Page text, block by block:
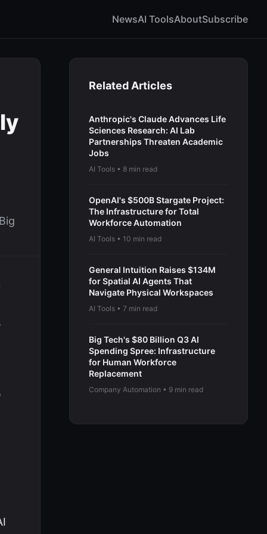
NewsAI ToolsAboutSubscribe
Related Articles
Anthropic's Claude Advances Life
Sciences Research: AI Lab
Partnerships Threaten Academic
Jobs
AI Tools • 8 min read
OpenAI's $500B Stargate Project:
The Infrastructure for Total
Workforce Automation
AI Tools • 10 min read
General Intuition Raises $134M
for Spatial AI Agents That
Navigate Physical Workspaces
AI Tools • 7 min read
Big Tech's $80 Billion Q3 AI
Spending Spree: Infrastructure
for Human Workforce
Replacement
Company Automation • 9 min read